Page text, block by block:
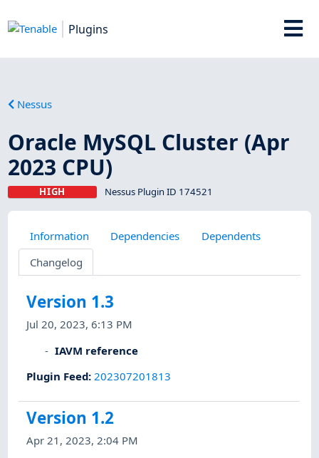
Plugins
Nessus
Oracle MySQL Cluster (Apr
2023 CPU)
HIGH Nessus Plugin ID 174521
Information Dependencies
Dependents
Changelog
Version 1.3
Jul 20, 2023, 6:13 PM
IAVM reference
Plugin Feed: 202307201813
Version 1.2
Apr 21, 2023, 2:04 PM